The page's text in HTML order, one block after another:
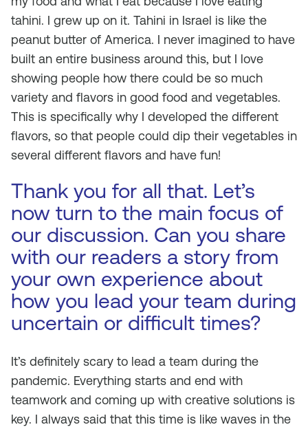
tahini. I grew up on it. Tahini in Israel is like the
peanut butter of America. I never imagined to have
built an entire business around this, but I love
showing people how there could be so much
variety and flavors in good food and vegetables.
This is specifically why I developed the different
flavors, so that people could dip their vegetables in
several different flavors and have fun!
Thank you for all that. Let’s
now turn to the main focus of
our discussion. Can you share
with our readers a story from
your own experience about
how you lead your team during
uncertain or difficult times?
It’s definitely scary to lead a team during the
pandemic. Everything starts and end with
teamwork and coming up with creative solutions is
key. I always said that this time is like waves in the